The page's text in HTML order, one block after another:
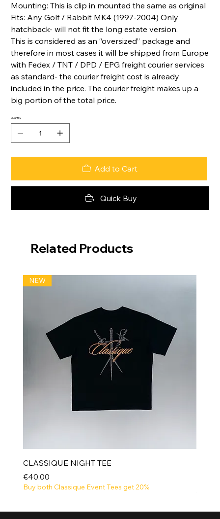
Mounting: This is clip in mounted the same as original
Fits: Any Golf / Rabbit MK4 (1997-2004) Only
hatchback- will not fit the long estate version.
This is considered as an “oversized” package and
therefore in most cases it will be shipped from Europe
with Fedex / TNT / DPD / EPG freight courier services
as standard- the courier freight cost is already
included in the price. The courier freight makes up a
big portion of the total price.
Quantity
Add to Cart
Quick Buy
Related Products
NEW
CLASSIQUE NIGHT TEE
Price
€40.00
Buy both Classique Event Tees get 20%